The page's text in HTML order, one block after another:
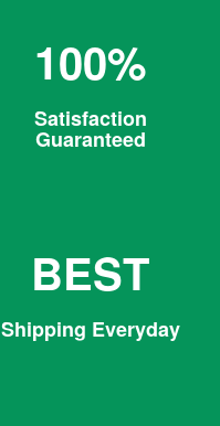
100%
Satisfaction
Guaranteed
BEST
Shipping Everyday